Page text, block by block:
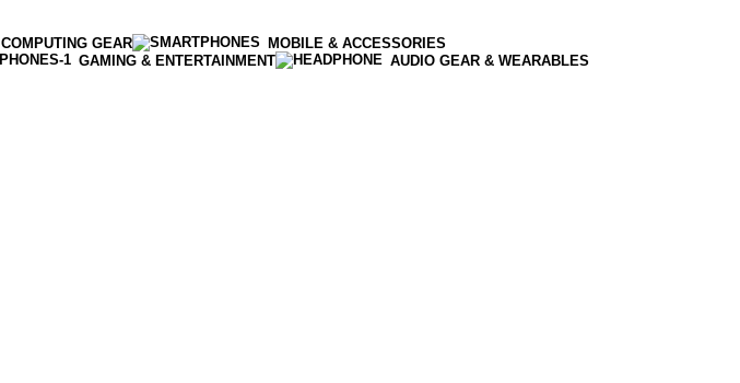
COMPUTING GEAR
MOBILE & ACCESSORIES
GAMING & ENTERTAINMENT AUDIO GEAR & WEARABLES